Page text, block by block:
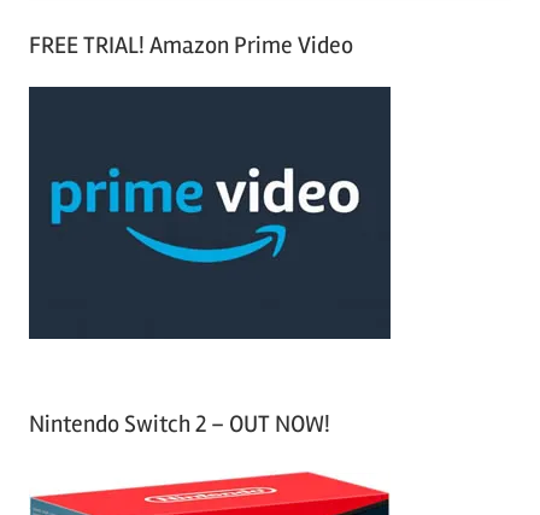
FREE TRIAL! Amazon Prime Video
Nintendo Switch 2 – OUT NOW!